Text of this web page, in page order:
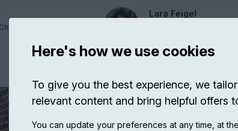
Relations
Lara Feigel
Here's how we use cookies
To give you the best experience, we
relevant content and bring helpful offers
You can update your preferences at any time, at